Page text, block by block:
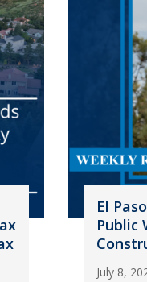
El
Public
July 8,